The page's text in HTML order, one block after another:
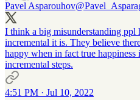
Pavel Asparouhov
I think a big misunderstanding ppl
incremental it is. They believe
happy when in fact true
incremental steps.
4:51 PM · Jul 10, 2022